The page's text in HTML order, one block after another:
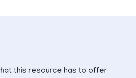
this resource has to offer